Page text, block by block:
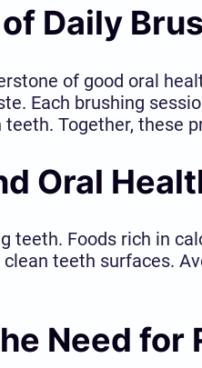
Daily
of good oral
Each brushing
teeth. Together, these
Oral
Foods rich in
teeth surfaces.
Need for